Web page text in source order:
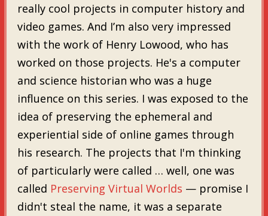
really cool projects in computer history and
video games. And I’m also very impressed
with the work of Henry Lowood, who has
worked on those projects. He's a computer
and science historian who was a huge
influence on this series. I was exposed to the
idea of preserving the ephemeral and
experiential side of online games through
his research. The projects that I'm thinking
of particularly were called … well, one was
called Preserving Virtual Worlds — promise I
didn't steal the name, it was a separate